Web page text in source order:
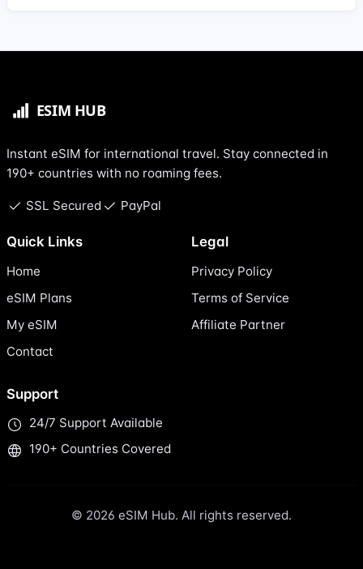
Instant eSIM for international travel. Stay connected in
190+ countries with no roaming fees.
SSL Secured PayPal
Quick Links
Home
eSIM Plans
My eSIM
Contact
Legal
Privacy Policy
Terms of Service
Affiliate Partner
Support
24/7 Support Available
190+ Countries Covered
© 2026 eSIM Hub. All rights reserved.